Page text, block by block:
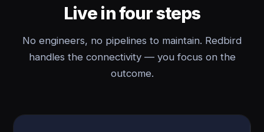
Live in four steps
No engineers, no pipelines to maintain. Redbird
handles the connectivity — you focus on the
outcome.